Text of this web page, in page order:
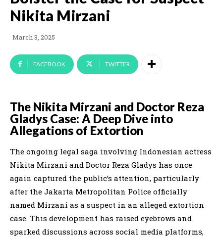
Nikita Mirzani
March 3, 2025
FACEBOOK TWITTER
The Nikita Mirzani and Doctor Reza
Gladys Case: A Deep Dive into
Allegations of Extortion
The ongoing legal saga involving Indonesian actress
Nikita Mirzani and Doctor Reza Gladys has once
again captured the public’s attention, particularly
after the Jakarta Metropolitan Police officially
named Mirzani as a suspect in an alleged extortion
case. This development has raised eyebrows and
sparked discussions across social media platforms,